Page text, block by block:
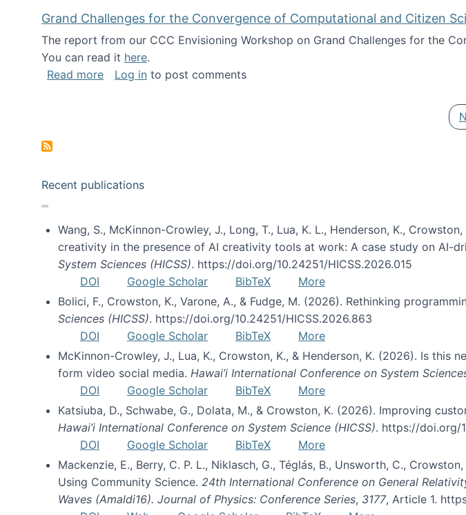
Grand Challenges for the Convergence of Computational and Citizen
The report from our CCC Envisioning Workshop on Grand Challenges for the
You can read it here.
Read moreabout Grand Challenges for the Convergence of Computational and
Log in to post comments
Recent publications
Wang, S., McKinnon-Crowley, J., Long, T., Lua, K. L., Henderson, K.,
creativity in the presence of AI creativity tools at work: A case study on AI-
System Sciences (HICSS). https://doi.org/10.24251/HICSS.2026.015
DOI
Google Scholar BibTeX
More
Bolici, F., Crowston, K., Varone, A., & Fudge, M. (2026). Rethinking
Sciences (HICSS). https://doi.org/10.24251/HICSS.2026.863
DOI
Google Scholar BibTeX
More
McKinnon-Crowley, J., Lua, K., Crowston, K., & Henderson, K. (2026). Is
form video social media. Hawai’i International Conference on System
DOI
Google Scholar BibTeX
More
Katsiuba, D., Schwabe, G., Dolata, M., & Crowston, K. (2026). Improving
Hawai’i International Conference on System Science (HICSS). https://doi.org/
DOI
Google Scholar BibTeX
More
Mackenzie, E., Berry, C. P. L., Niklasch, G., Téglás, B., Unsworth, C.,
Using Community Science. 24th International Conference on General
Waves (Amaldi16). Journal of Physics: Conference Series, 3177, Article 1.